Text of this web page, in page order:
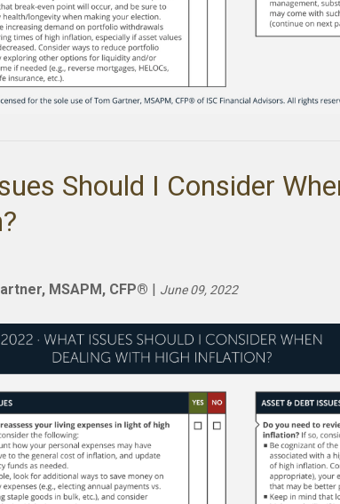
Should I Consider
MSAPM, CFP® | June 09, 2022